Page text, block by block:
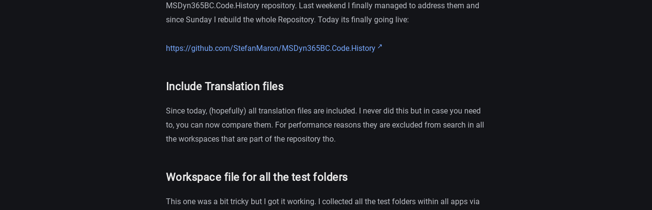
MSDyn365BC.Code.History repository. Last weekend I finally managed to address them and
since Sunday I rebuild the whole Repository. Today its finally going live:
https://github.com/StefanMaron/MSDyn365BC.Code.History
Include Translation files
Since today, (hopefully) all translation files are included. I never did this but in case you need
to, you can now compare them. For performance reasons they are excluded from search in all
the workspaces that are part of the repository tho.
Workspace file for all the test folders
This one was a bit tricky but I got it working. I collected all the test folders within all apps via